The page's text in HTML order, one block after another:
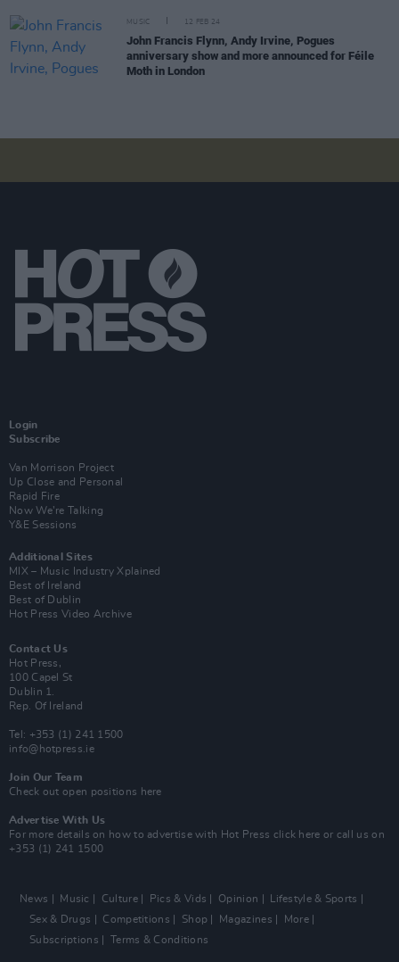
MUSIC 12 FEB 24
John Francis Flynn, Andy Irvine, Pogues
anniversary show and more announced for Féile
Moth in London
Login
Subscribe
Van Morrison Project
Up Close and Personal
Rapid Fire
Now We’re Talking
Y&E Sessions
Additional Sites
MIX – Music Industry Xplained
Best of Ireland
Best of Dublin
Hot Press Video Archive
Contact Us
Hot Press,
100 Capel St
Dublin 1.
Rep. Of Ireland
Tel: +353 (1) 241 1500
info@hotpress.ie
Join Our Team
Check out open positions here
Advertise With Us
For more details on how to advertise with Hot Press click here or call us on
+353 (1) 241 1500
News Music Culture Pics & Vids Opinion
Lifestyle & Sports
Sex & Drugs
Competitions Shop Magazines
More
Subscriptions
Terms & Conditions